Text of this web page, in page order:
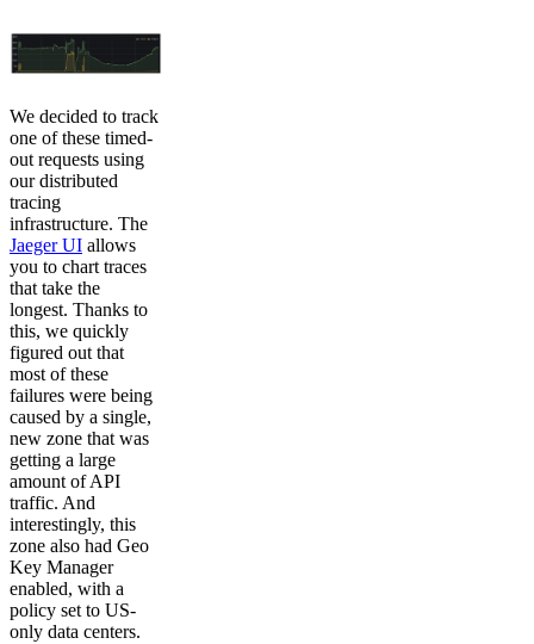
We decided to track
one of these timed-
out requests using
our distributed
tracing
infrastructure. The
Jaeger UI allows
you to chart traces
that take the
longest. Thanks to
this, we quickly
figured out that
most of these
failures were being
caused by a single,
new zone that was
getting a large
amount of API
traffic. And
interestingly, this
zone also had Geo
Key Manager
enabled, with a
policy set to US-
only data centers.